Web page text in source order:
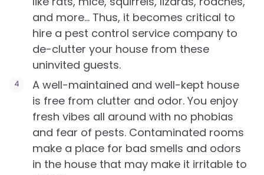
and more… Thus, it becomes critical to
hire a pest control service company to
de-clutter your house from these
uninvited guests.
A well-maintained and well-kept house
is free from clutter and odor. You enjoy
fresh vibes all around with no phobias
and fear of pests. Contaminated rooms
make a place for bad smells and odors
in the house that may make it irritable to